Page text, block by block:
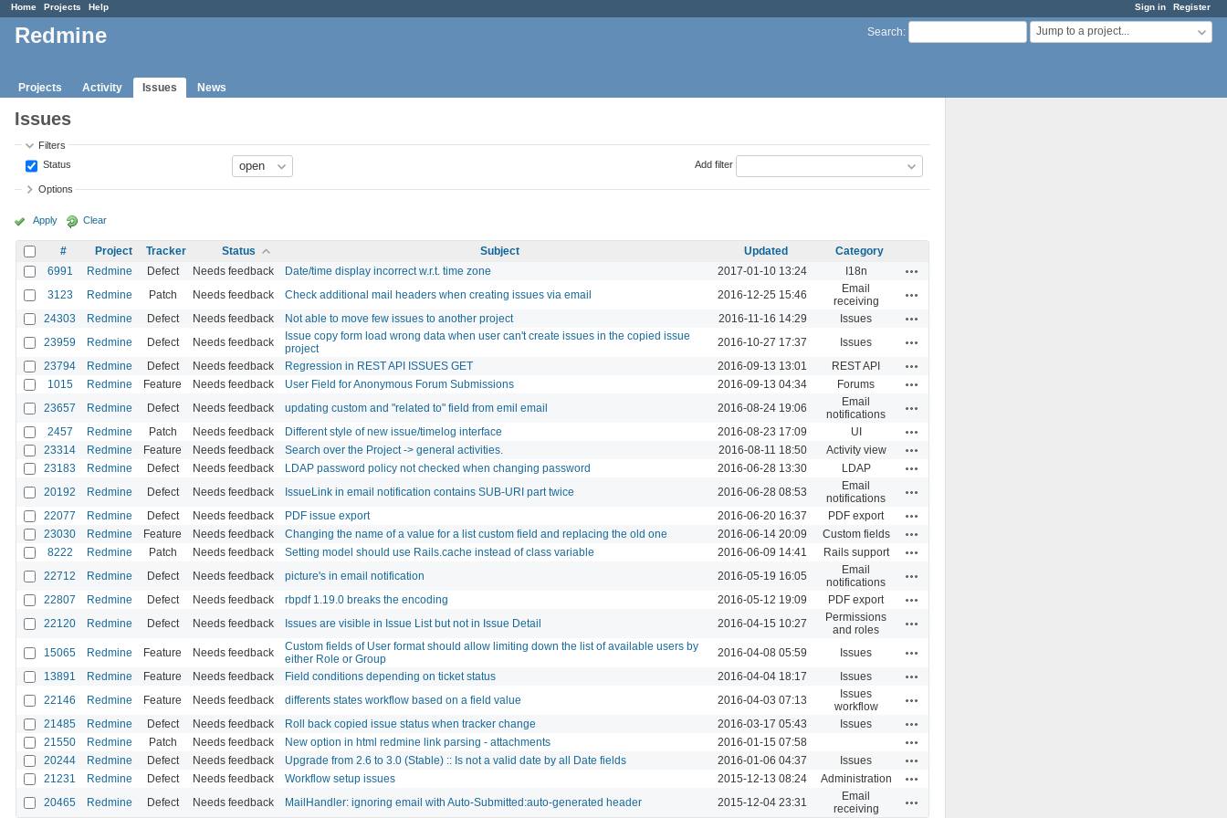
Sign in Register
Home Projects Help
Search: Jump to a project...
Redmine
Projects Activity Issues News
Issues
Filters
Status
Add filter
Options
Apply Clear
# Project Tracker Status Subject Updated
Category
6991
Redmine Defect Needs feedback Date/time display incorrect w.r.t. time zone 2017-01-10 13:24 I18n
3123 Redmine Patch Needs feedback Check additional mail headers when creating issues via email 2016-12-25 15:46
Email
receiving
24303 Redmine Defect Needs feedback Not able to move few issues to another project 2016-11-16 14:29 Issues
23959 Redmine Defect Needs feedback
Issue copy form load wrong data when user can't create issues in the copied issue
project
2016-10-27 17:37 Issues
23794 Redmine Defect Needs feedback Regression in REST API ISSUES GET 2016-09-13 13:01 REST API
1015 Redmine Feature Needs feedback User Field for Anonymous Forum Submissions 2016-09-13 04:34 Forums
23657 Redmine Defect Needs feedback updating custom and "related to" field from emil email 2016-08-24 19:06
Email
notifications
2457 Redmine Patch Needs feedback Different style of new issue/timelog interface 2016-08-23 17:09 UI
23314 Redmine Feature Needs feedback Search over the Project -> general activities. 2016-08-11 18:50 Activity view
23183 Redmine Defect Needs feedback LDAP password policy not checked when changing password 2016-06-28 13:30 LDAP
20192 Redmine Defect Needs feedback IssueLink in email notification contains SUB-URI part twice 2016-06-28 08:53
Email
notifications
22077 Redmine Defect Needs feedback PDF issue export 2016-06-20 16:37 PDF export
23030 Redmine Feature Needs feedback Changing the name of a value for a list custom field and replacing the old one 2016-06-14 20:09 Custom fields
8222 Redmine Patch Needs feedback Setting model should use Rails.cache instead of class variable 2016-06-09 14:41 Rails support
22712 Redmine Defect Needs feedback picture's in email notification 2016-05-19 16:05
Email
notifications
22807 Redmine Defect Needs feedback rbpdf 1.19.0 breaks the encoding 2016-05-12 19:09 PDF export
22120 Redmine Defect Needs feedback Issues are visible in Issue List but not in Issue Detail 2016-04-15 10:27
Permissions
and roles
15065 Redmine Feature Needs feedback
Custom fields of User format should allow limiting down the list of available users by
either Role or Group
2016-04-08 05:59 Issues
13891 Redmine Feature Needs feedback Field conditions depending on ticket status 2016-04-04 18:17 Issues
22146 Redmine Feature Needs feedback differents states workflow based on a field value 2016-04-03 07:13
Issues
workflow
21485 Redmine Defect Needs feedback Roll back copied issue status when tracker change 2016-03-17 05:43 Issues
21550 Redmine Patch Needs feedback New option in html redmine link parsing - attachments 2016-01-15 07:58
20244 Redmine Defect Needs feedback Upgrade from 2.6 to 3.0 (Stable) :: Is not a valid date by all Date fields 2016-01-06 04:37 Issues
21231 Redmine Defect Needs feedback Workflow setup issues 2015-12-13 08:24 Administration
20465 Redmine Defect Needs feedback MailHandler: ignoring email with Auto-Submitted:auto-generated header 2015-12-04 23:31
Email
receiving